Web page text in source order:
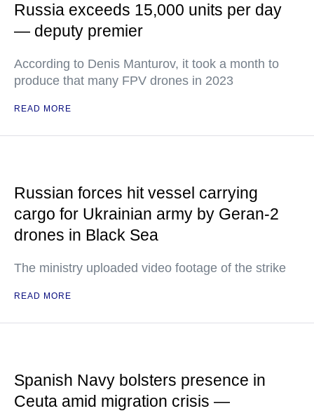
Russia exceeds 15,000 units per day
— deputy premier
According to Denis Manturov, it took a month to
produce that many FPV drones in 2023
READ MORE
Russian forces hit vessel carrying
cargo for Ukrainian army by Geran-2
drones in Black Sea
The ministry uploaded video footage of the strike
READ MORE
Spanish Navy bolsters presence in
Ceuta amid migration crisis —